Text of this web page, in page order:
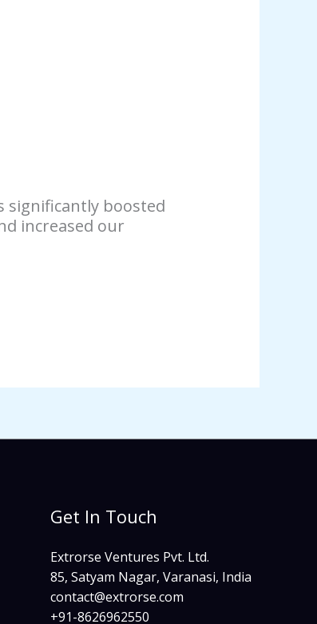
significantly boosted
increased our
Get In Touch
Extrorse Ventures Pvt. Ltd.
85, Satyam Nagar, Varanasi, India
contact@extrorse.com​
+91-8626962550